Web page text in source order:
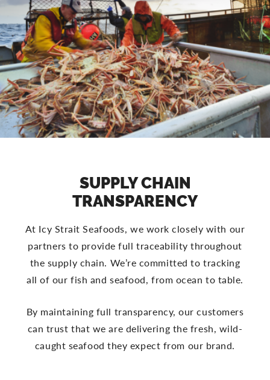
SUPPLY CHAIN
TRANSPARENCY
At Icy Strait Seafoods, we work closely with our
partners to provide full traceability throughout
the supply chain. We’re committed to tracking
all of our fish and seafood, from ocean to table.
By maintaining full transparency, our customers
can trust that we are delivering the fresh, wild-
caught seafood they expect from our brand.